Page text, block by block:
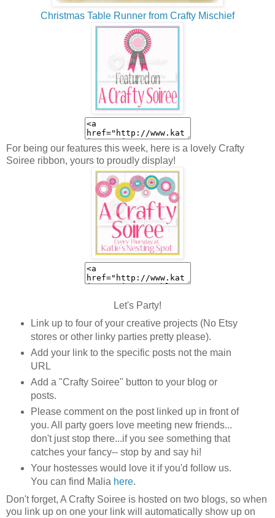
Christmas Table Runner from Crafty Mischief
For being our features this week, here is a lovely Crafty
Soiree ribbon, yours to proudly display!
Let's Party!
Link up to four of your creative projects (No Etsy
stores or other linky parties pretty please).
Add your link to the specific posts not the main
URL
Add a "Crafty Soiree" button to your blog or
posts.
Please comment on the post linked up in front of
you. All party goers love meeting new friends...
don't just stop there...if you see something that
catches your fancy-- stop by and say hi!
Your hostesses would love it if you'd follow us.
You can find Malia here.
Don't forget, A Crafty Soiree is hosted on two blogs, so when
you link up on one your link will automatically show up on